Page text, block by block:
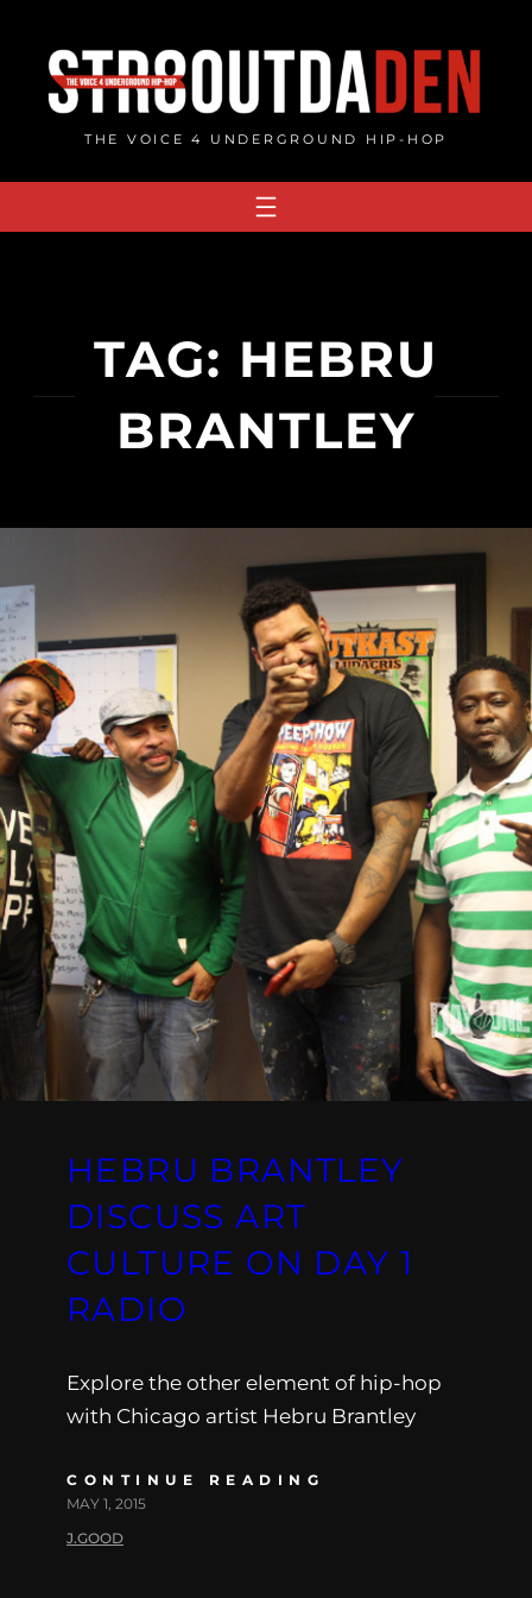
content
THE VOICE 4 UNDERGROUND HIP-HOP
TAG: HEBRU
BRANTLEY
HEBRU BRANTLEY
DISCUSS ART
CULTURE ON DAY 1
RADIO
Explore the other element of hip-hop
with Chicago artist Hebru Brantley
CONTINUE READING
MAY 1, 2015
J.GOOD